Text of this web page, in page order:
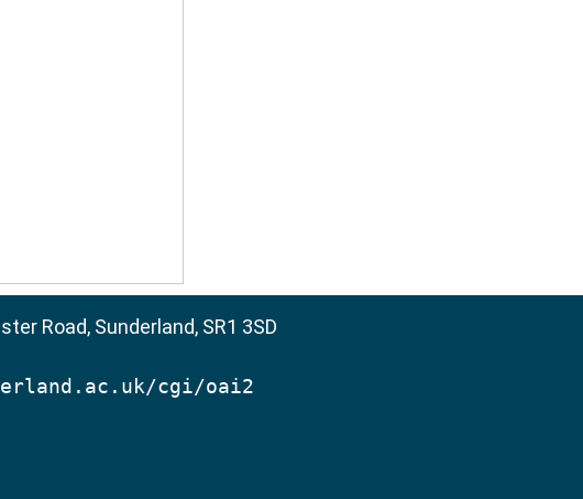
Road, Sunderland, SR1 3SD
cgi/oai2